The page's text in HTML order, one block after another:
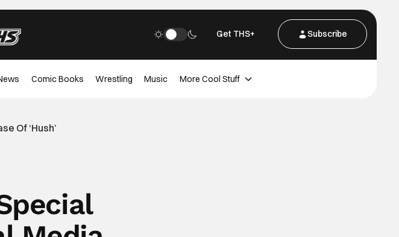
Get THS+ Subscribe
Comic Books Wrestling Music More Cool Stuff
Of ‘Hush’